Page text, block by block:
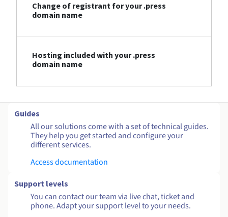
Change of registrant for your .press
domain name
Hosting included with your .press
domain name
Guides
All our solutions come with a set of technical guides.
They help you get started and configure your
different services.
Access documentation
Support levels
You can contact our team via live chat, ticket and
phone. Adapt your support level to your needs.